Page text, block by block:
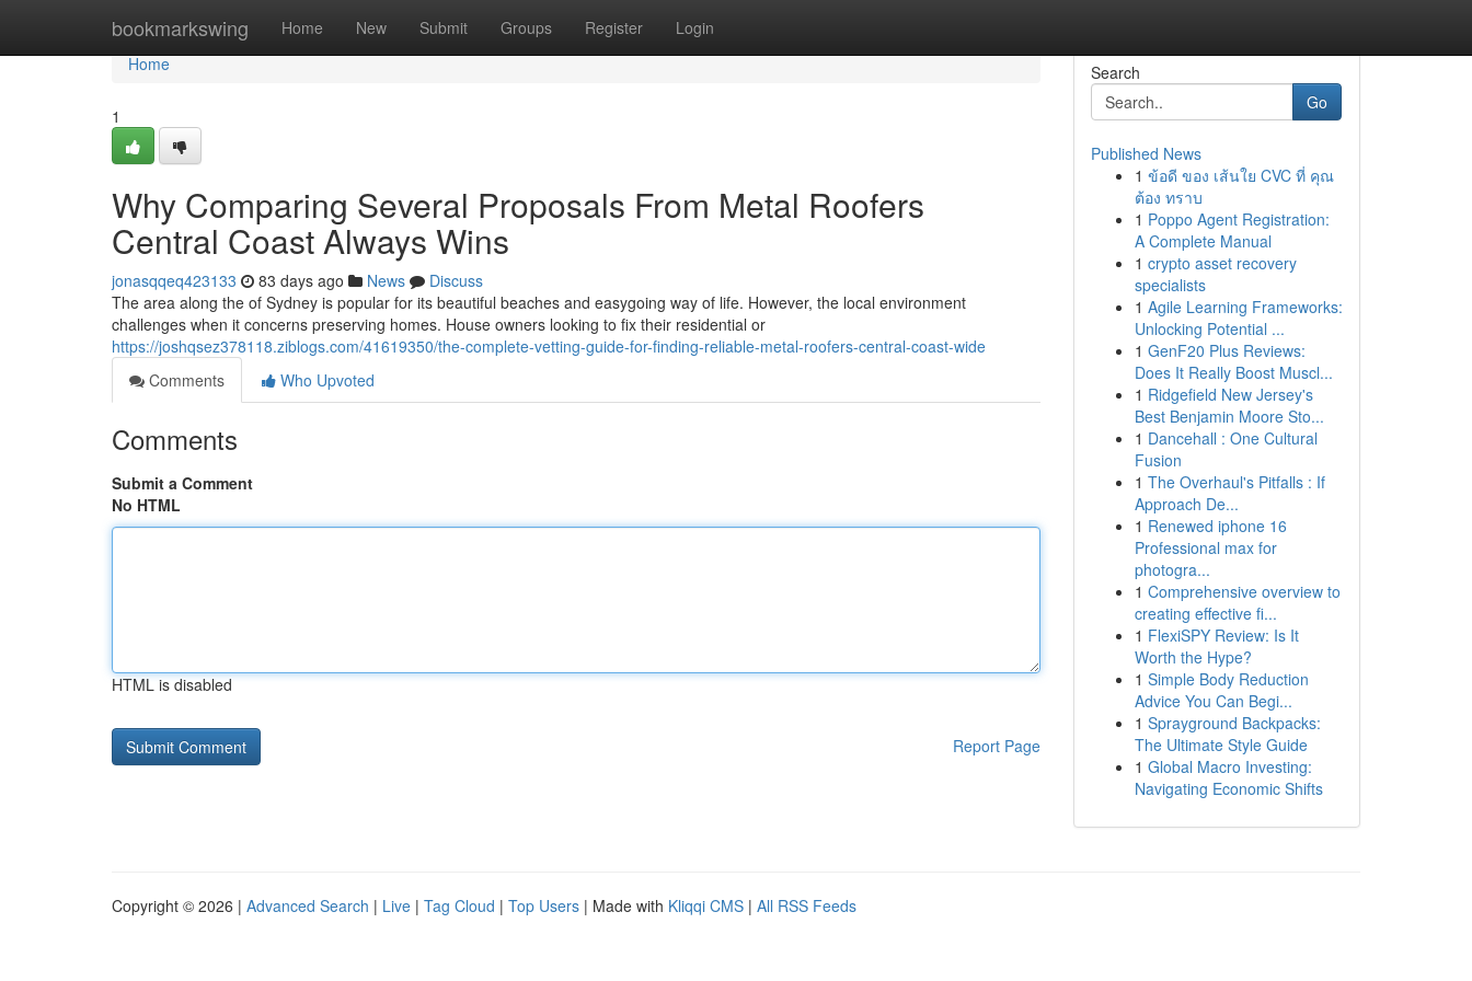
bookmarkswing Home New Submit Groups Register Login
Home
Home
1
Why Comparing Several Proposals From Metal Roofers
Central Coast Always Wins
jonasqqeq423133 83 days ago News
Discuss
The area along the of Sydney is popular for its beautiful beaches and easygoing way of life. However, the local environment
challenges when it concerns preserving homes. House owners looking to fix their residential or
https://joshqsez378118.ziblogs.com/41619350/the-complete-vetting-guide-for-finding-reliable-metal-roofers-central-coast-wide
Comments
Who Upvoted
Comments
Submit a Comment
No HTML
HTML is disabled
Report Page
Search
Go
Published News
1 ข้อดี ของ เส้นใย CVC ที่ คุณ
ต้อง ทราบ
1 Poppo Agent Registration:
A Complete Manual
1 crypto asset recovery
specialists
1 Agile Learning Frameworks:
Unlocking Potential ...
1 GenF20 Plus Reviews:
Does It Really Boost Muscl...
1 Ridgefield New Jersey's
Best Benjamin Moore Sto...
1 Dancehall : One Cultural
Fusion
1 The Overhaul's Pitfalls : If
Approach De...
1 Renewed iphone 16
Professional max for
photogra...
1 Comprehensive overview to
creating effective fi...
1 FlexiSPY Review: Is It
Worth the Hype?
1 Simple Body Reduction
Advice You Can Begi...
1 Sprayground Backpacks:
The Ultimate Style Guide
1 Global Macro Investing:
Navigating Economic Shifts
Copyright © 2026 | Advanced Search | Live | Tag Cloud | Top Users | Made with Kliqqi CMS | All RSS Feeds